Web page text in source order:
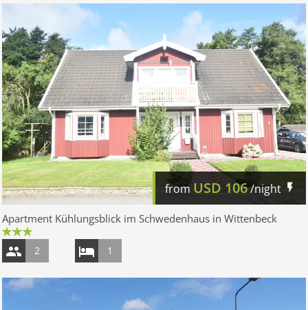
from USD 106/night
Apartment Kühlungsblick im Schwedenhaus in Wittenbeck
2 1